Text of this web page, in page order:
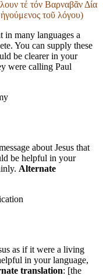
τέ τόν Βαρναβᾶν Δία
τοῦ λόγου)
in many languages a
You can supply these
be clearer in your
were calling Paul
about Jesus that
be helpful in your
Alternate
as if it were a living
in your language,
translation: [the